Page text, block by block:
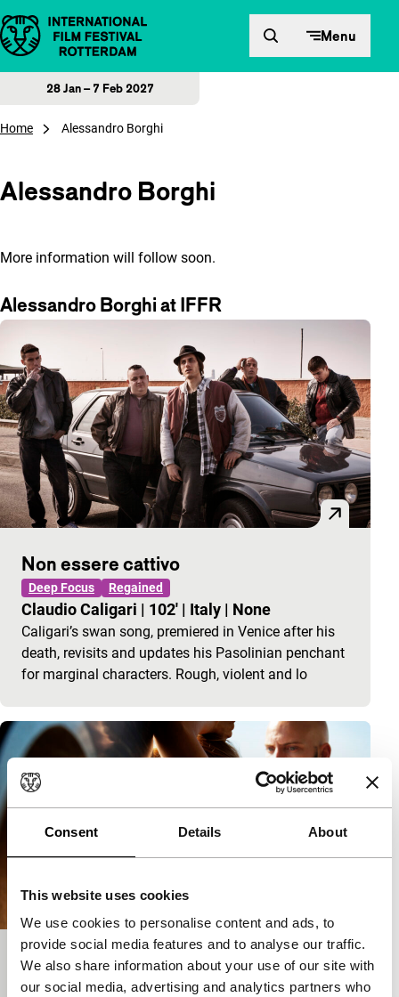
Consent Details About
This website uses cookies
We use cookies to personalise content and ads, to
provide social media features and to analyse our traffic.
We also share information about your use of our site with
our social media, advertising and analytics partners who
Skip to content Menu
28 Jan – 7 Feb 2027
Home Alessandro Borghi
Alessandro Borghi
More information will follow soon.
Alessandro Borghi at IFFR
Non essere cattivo
Deep Focus Regained
Claudio Caligari | 102' | Italy | None
Caligari’s swan song, premiered in Venice after his
death, revisits and updates his Pasolinian penchant
for marginal characters. Rough, violent and lo
Suburra
Episodic/Epidemic Perspectives